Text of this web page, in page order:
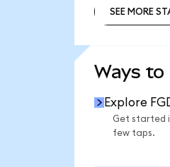
SEE MORE
Ways to
Explore
Get started
few taps.